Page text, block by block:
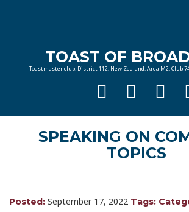
TOAST OF
Toastmaster club. District 112, New Zealand. Area M2. Club
SPEAKING ON
TOPICS
Posted: September 17, 2022 Tags: